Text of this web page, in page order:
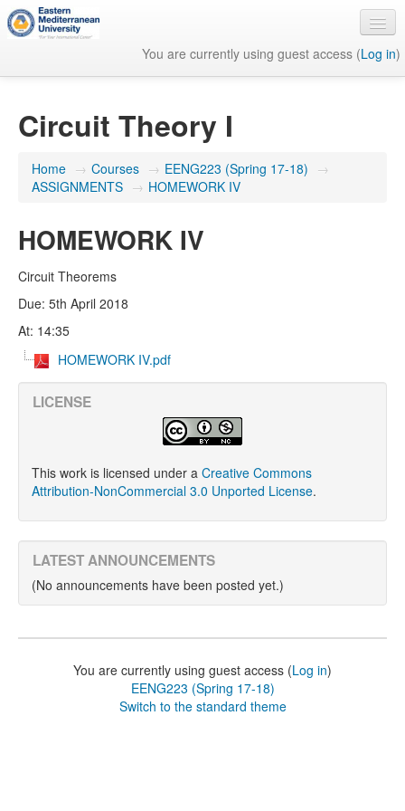
You are currently using guest access (Log in)
Circuit Theory I
Home → Courses → EENG223 (Spring 17-18) →
ASSIGNMENTS → HOMEWORK IV
HOMEWORK IV
Circuit Theorems
Due: 5th April 2018
At: 14:35
HOMEWORK IV.pdf
LICENSE
This work is licensed under a Creative Commons
Attribution-NonCommercial 3.0 Unported License.
LATEST ANNOUNCEMENTS
(No announcements have been posted yet.)
You are currently using guest access (Log in)
EENG223 (Spring 17-18)
Switch to the standard theme